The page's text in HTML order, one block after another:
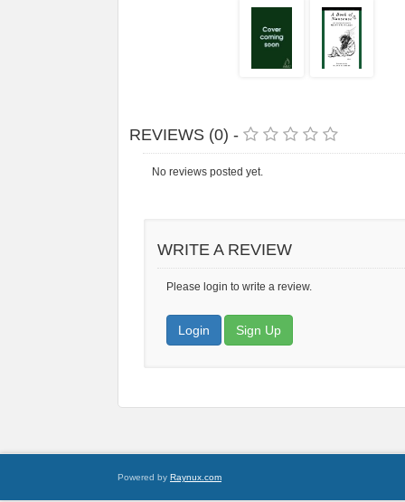
REVIEWS (0) -
No reviews posted yet.
WRITE A REVIEW
Please login to write a review.
Login Sign Up
Powered by Raynux.com